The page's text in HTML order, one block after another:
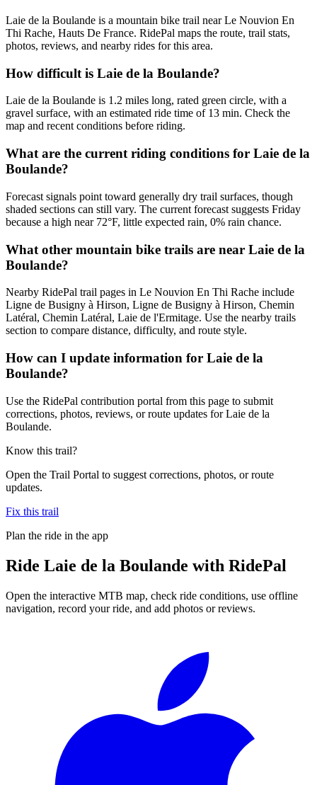
Laie de la Boulande is a mountain bike trail near Le Nouvion En
Thi Rache, Hauts De France. RidePal maps the route, trail stats,
photos, reviews, and nearby rides for this area.
How difficult is Laie de la Boulande?
Laie de la Boulande is 1.2 miles long, rated green circle, with a
gravel surface, with an estimated ride time of 13 min. Check the
map and recent conditions before riding.
What are the current riding conditions for Laie de la
Boulande?
Forecast signals point toward generally dry trail surfaces, though
shaded sections can still vary. The current forecast suggests Friday
because a high near 72°F, little expected rain, 0% rain chance.
What other mountain bike trails are near Laie de la
Boulande?
Nearby RidePal trail pages in Le Nouvion En Thi Rache include
Ligne de Busigny à Hirson, Ligne de Busigny à Hirson, Chemin
Latéral, Chemin Latéral, Laie de l'Ermitage. Use the nearby trails
section to compare distance, difficulty, and route style.
How can I update information for Laie de la
Boulande?
Use the RidePal contribution portal from this page to submit
corrections, photos, reviews, or route updates for Laie de la
Boulande.
Know this trail?
Open the Trail Portal to suggest corrections, photos, or route
updates.
Fix this trail
Plan the ride in the app
Ride Laie de la Boulande with RidePal
Open the interactive MTB map, check ride conditions, use offline
navigation, record your ride, and add photos or reviews.